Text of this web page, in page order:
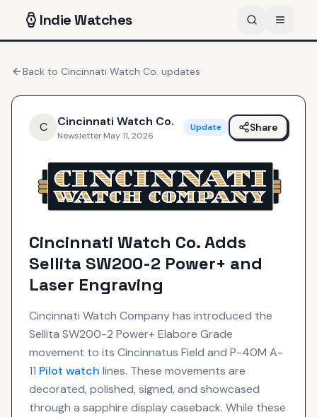
IndieWatches
Back to Cincinnati Watch Co. updates
C Cincinnati Watch Co.
Newsletter·May 11, 2026
Update Share
Cincinnati Watch Co. Adds
Sellita SW200-2 Power+ and
Laser Engraving
Cincinnati Watch Company has introduced the
Sellita SW200-2 Power+ Elabore Grade
movement to its Cincinnatus Field and P-40M A-
11 Pilot watch lines. These movements are
decorated, polished, signed, and showcased
through a sapphire display caseback. While these